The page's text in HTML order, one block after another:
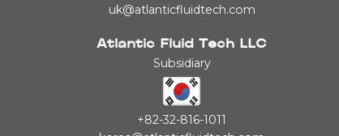
uk@atlanticfluidtech.com
Atlantic Fluid Tech LLC
Subsidiary
+82-32-816-1011